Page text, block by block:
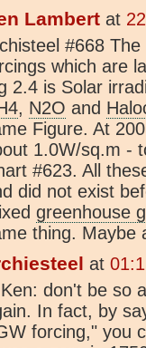
Lambert at
#668
which are
2.4 is Solar
, N2O and
Figure. At
1.0W/sq.m -
#623. All
did not exist
greenhouse
thing. Maybe
at
don't be so
In fact, by
forcing," you